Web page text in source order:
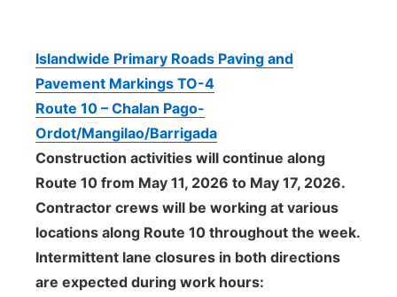
Islandwide Primary Roads Paving and
Pavement Markings TO-4
Route 10 – Chalan Pago-
Ordot/Mangilao/Barrigada
Construction activities will continue along
Route 10 from May 11, 2026 to May 17, 2026.
Contractor crews will be working at various
locations along Route 10 throughout the week.
Intermittent lane closures in both directions
are expected during work hours: